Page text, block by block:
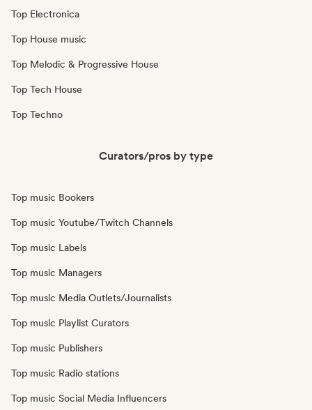
Top Electronica
Top House music
Top Melodic & Progressive House
Top Tech House
Top Techno
Curators/pros by type
Top music Bookers
Top music Youtube/Twitch Channels
Top music Labels
Top music Managers
Top music Media Outlets/Journalists
Top music Playlist Curators
Top music Publishers
Top music Radio stations
Top music Social Media Influencers